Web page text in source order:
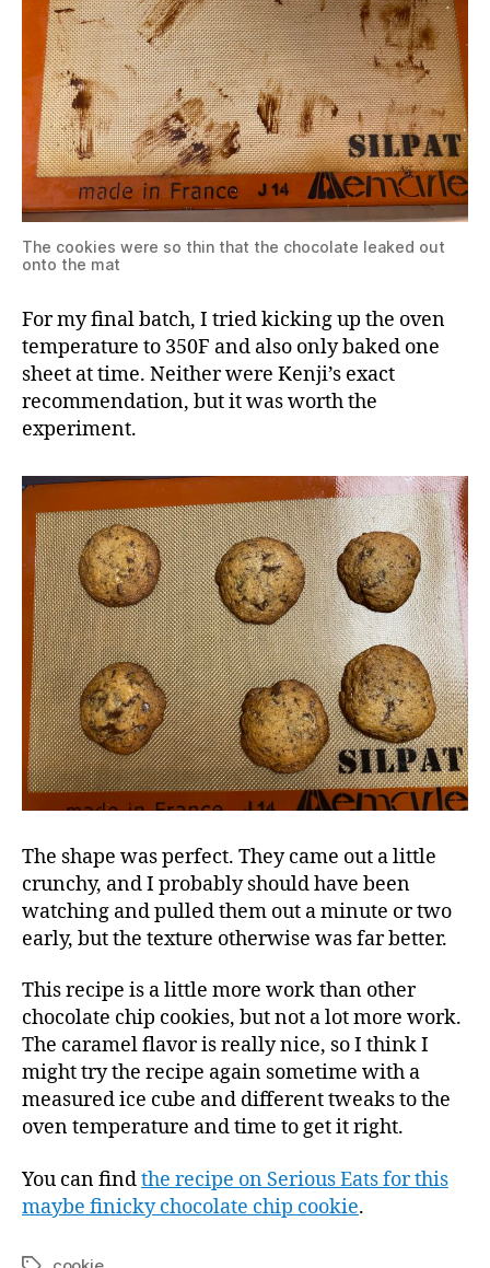
The cookies were so thin that the chocolate leaked out
onto the mat
For my final batch, I tried kicking up the oven
temperature to 350F and also only baked one
sheet at time. Neither were Kenji’s exact
recommendation, but it was worth the
experiment.
The shape was perfect. They came out a little
crunchy, and I probably should have been
watching and pulled them out a minute or two
early, but the texture otherwise was far better.
This recipe is a little more work than other
chocolate chip cookies, but not a lot more work.
The caramel flavor is really nice, so I think I
might try the recipe again sometime with a
measured ice cube and different tweaks to the
oven temperature and time to get it right.
You can findthe recipe on Serious Eats for this
maybe finicky chocolate chip cookie.